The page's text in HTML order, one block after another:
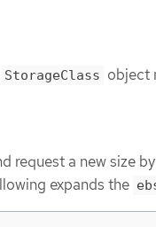
StorageClass object
request a new size
expands the